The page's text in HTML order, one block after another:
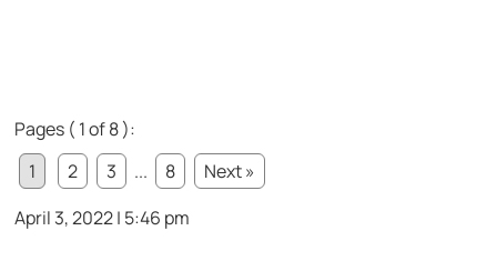
Pages ( 1 of 8 ):
1
2 3 ... 8
Next »
April 3, 2022 | 5:46 pm